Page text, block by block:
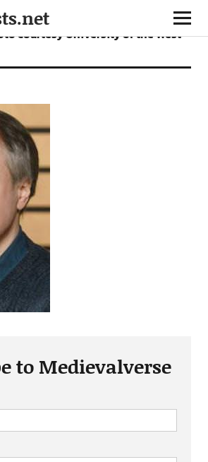
courtesy University of the West
to Medievalverse